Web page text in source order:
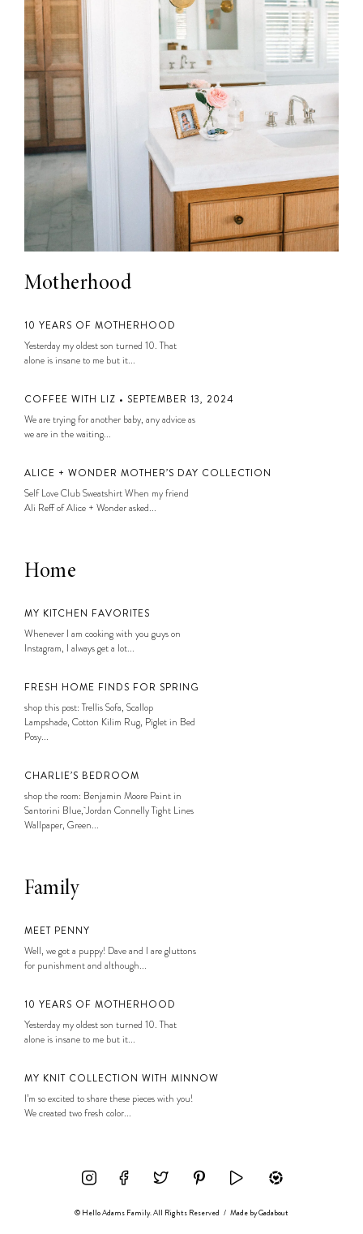
Motherhood
10 YEARS OF MOTHERHOOD
Yesterday my oldest son turned 10. That
alone is insane to me but it...
COFFEE WITH LIZ • SEPTEMBER 13, 2024
We are trying for another baby, any advice as
we are in the waiting...
ALICE + WONDER MOTHER’S DAY COLLECTION
Self Love Club Sweatshirt When my friend
Ali Reff of Alice + Wonder asked...
Home
MY KITCHEN FAVORITES
Whenever I am cooking with you guys on
Instagram, I always get a lot...
FRESH HOME FINDS FOR SPRING
shop this post: Trellis Sofa, Scallop
Lampshade, Cotton Kilim Rug, Piglet in Bed
Posy...
CHARLIE’S BEDROOM
shop the room: Benjamin Moore Paint in
Santorini Blue, Jordan Connelly Tight Lines
Wallpaper, Green...
Family
MEET PENNY
Well, we got a puppy! Dave and I are gluttons
for punishment and although...
10 YEARS OF MOTHERHOOD
Yesterday my oldest son turned 10. That
alone is insane to me but it...
MY KNIT COLLECTION WITH MINNOW
I’m so excited to share these pieces with you!
We created two fresh color...
© Hello Adams Family. All Rights Reserved / Made byGadabout